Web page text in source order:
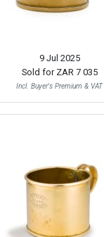
9 Jul 2025
Sold for ZAR 7 035
Incl. Buyer's Premium & VAT